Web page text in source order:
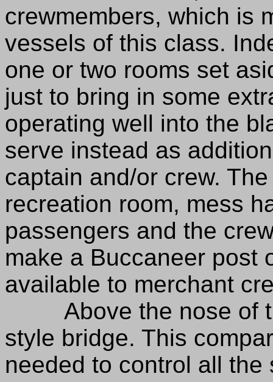
crewmembers, which is
vessels of this class.
one or two rooms set
just to bring in some
operating well into the
serve instead as
captain and/or crew.
recreation room, mess
passengers and the
make a Buccaneer post
available to merchant
Above the nose of
style bridge. This
needed to control all